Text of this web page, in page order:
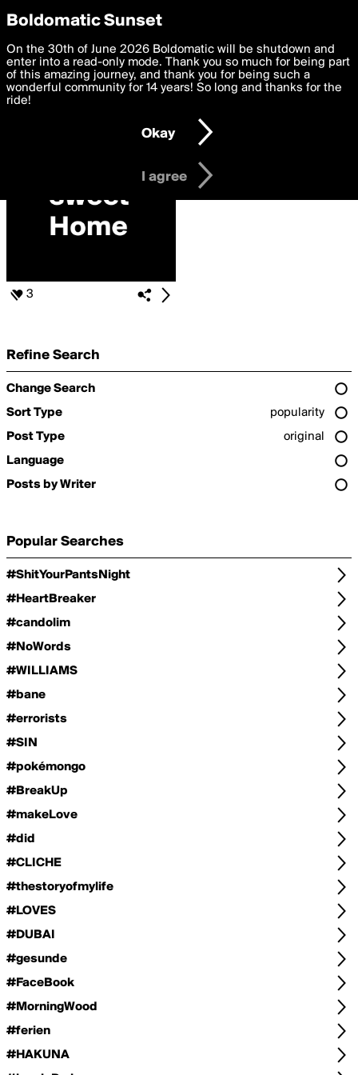
boldomatic
Search for «#boldomatic-
love»
3
Refine Search
Change Search
Sort Type
popularity
Post Type
original
Language
Posts by Writer
Popular Searches
#ShitYourPantsNight
#HeartBreaker
#candolim
#NoWords
#WILLIAMS
#bane
#errorists
#SIN
#pokémongo
#BreakUp
#makeLove
#did
#CLICHE
#thestoryofmylife
#LOVES
#DUBAI
#gesunde
#FaceBook
#MorningWood
#ferien
#HAKUNA
Privacy Preferences
We want to deliver the best, most functional, experience to
you. By clicking 'I agree' you agree to theTerms of Useand
settings below. Your personal data is processed in accordance
with thePrivacy Policy and GDPR Law.
I am 16 years of age or older
I agree
Boldomatic Sunset
On the 30th of June 2026 Boldomatic will be shutdown and
enter into a read-only mode. Thank you so much for being part
of this amazing journey, and thank you for being such a
wonderful community for 14 years! So long and thanks for the
ride!
Okay